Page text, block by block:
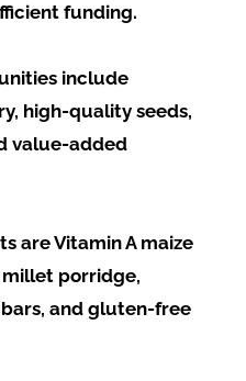
funding.
include
high-quality seeds,
value-added
are Vitamin A maize
porridge,
and gluten-free